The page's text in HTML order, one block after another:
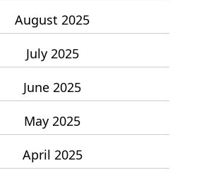
August 2025
July 2025
June 2025
May 2025
April 2025